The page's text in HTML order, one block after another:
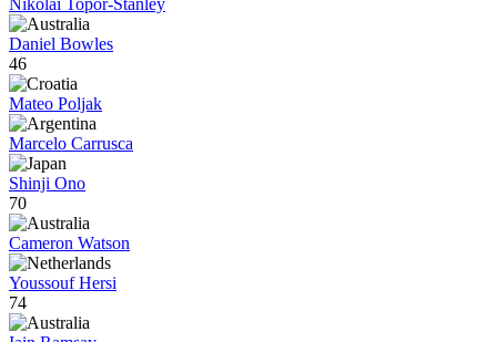
Daniel Bowles
46
Mateo Poljak
Marcelo Carrusca
Shinji Ono
70
Cameron Watson
Youssouf Hersi
74